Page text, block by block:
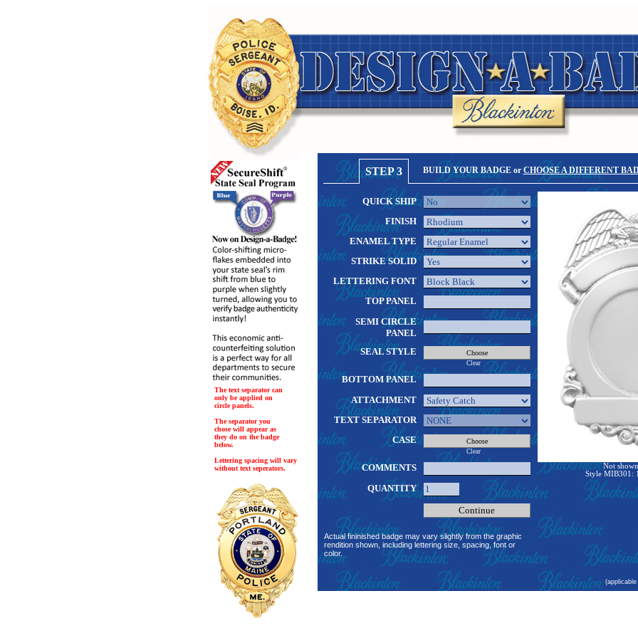
The text separator can
only be applied on
circle panels.
The separator you
chose will appear as
they do on the badge
below.
Lettering spacing will vary
without text seperators.
STEP 3 BUILD YOUR BADGE or CHOOSE A DIFFERENT
QUICK SHIP
FINISH
ENAMEL TYPE
STRIKE SOLID
LETTERING FONT
TOP PANEL
SEMI CIRCLE
PANEL
SEAL STYLE
Clear
BOTTOM PANEL
ATTACHMENT
TEXT SEPARATOR
CASE
Clear
COMMENTS
QUANTITY
Actual fininished badge may vary slightly from the graphic
rendition shown, including lettering size, spacing, font or
color.
Not
Style MIB301: